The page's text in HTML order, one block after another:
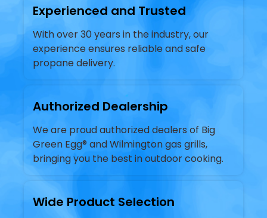
Experienced and Trusted
With over 30 years in the industry, our
experience ensures reliable and safe
propane delivery.
Authorized Dealership
We are proud authorized dealers of Big
Green Egg® and Wilmington gas grills,
bringing you the best in outdoor cooking.
Wide Product Selection